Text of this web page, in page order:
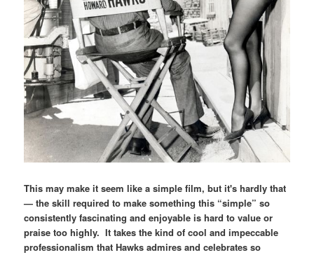
This may make it seem like a simple film, but it's hardly that
— the skill required to make something this “simple” so
consistently fascinating and enjoyable is hard to value or
praise too highly. It takes the kind of cool and impeccable
professionalism that Hawks admires and celebrates so